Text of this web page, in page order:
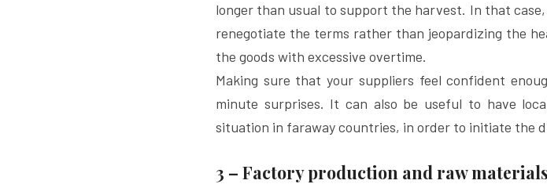
longer than usual to support the harvest. In that
renegotiate the terms rather than jeopardizing the
the goods with excessive overtime.
Making sure that your suppliers feel confident
minute surprises. It can also be useful to have
situation in faraway countries, in order to initiate the
3 – Factory production and raw